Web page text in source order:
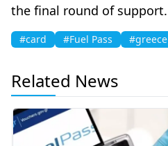
the final round of support.
#card #Fuel Pass #greece
Related News